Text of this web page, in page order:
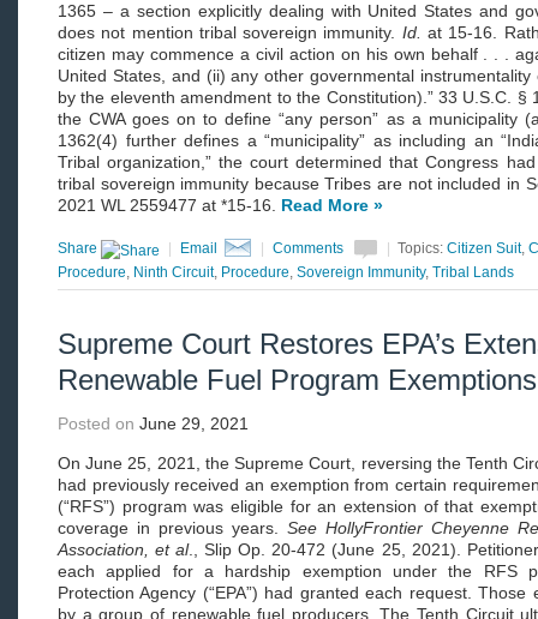
1365 – a section explicitly dealing with United States and
does not mention tribal sovereign immunity. Id. at 15-16.
citizen may commence a civil action on his own behalf . . .
United States, and (ii) any other governmental
by the eleventh amendment to the Constitution).” 33 U.S.C. §
the CWA goes on to define “any person” as a municipality
1362(4) further defines a “municipality” as including an
Tribal organization,” the court determined that Congress
tribal sovereign immunity because Tribes are not included in
2021 WL 2559477 at *15-16. Read More »
Share Email Comments Topics: Citizen Suit,
Procedure, Ninth Circuit, Procedure, Sovereign Immunity, Tribal Lands
Supreme Court Restores EPA’s
Renewable Fuel Program Exemptions
Posted on June 29, 2021
On June 25, 2021, the Supreme Court, reversing the Tenth
had previously received an exemption from certain
(“RFS”) program was eligible for an extension of that
coverage in previous years. See HollyFrontier Cheyenne
Association, et al., Slip Op. 20-472 (June 25, 2021).
each applied for a hardship exemption under the RFS
Protection Agency (“EPA”) had granted each request.
by a group of renewable fuel producers. The Tenth Circuit